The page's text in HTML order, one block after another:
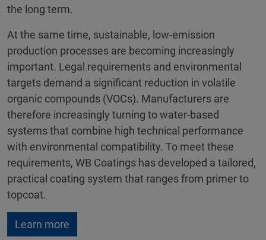
the long term.
At the same time, sustainable, low-emission
production processes are becoming increasingly
important. Legal requirements and environmental
targets demand a significant reduction in volatile
organic compounds (VOCs). Manufacturers are
therefore increasingly turning to water-based
systems that combine high technical performance
with environmental compatibility. To meet these
requirements, WB Coatings has developed a tailored,
practical coating system that ranges from primer to
topcoat.
Learn more